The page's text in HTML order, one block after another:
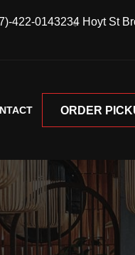
422-0143234 Hoyt St
ORDER
ORDER